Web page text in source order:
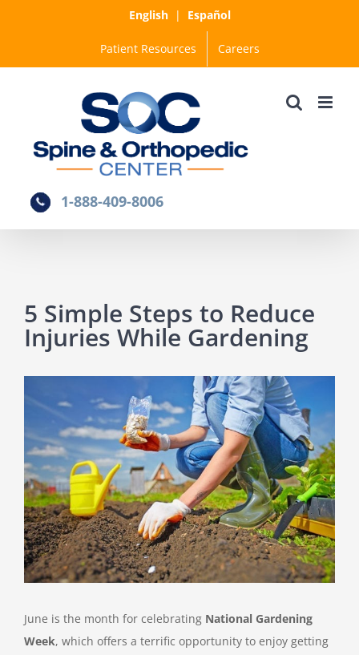
English| Español
Patient Resources Careers
1-888-409-8006
5 Simple Steps to Reduce
Injuries While Gardening
Larger
Image
June is the month for celebrating National Gardening
Week, which offers a terrific opportunity to enjoy getting